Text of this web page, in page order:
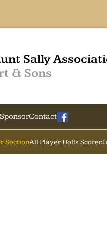
Sally
& Sons
SponsorContact
SectionAll Player Dolls Scored